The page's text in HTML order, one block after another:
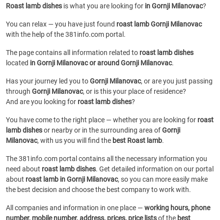
Roast lamb dishes is what you are looking for in Gornji Milanovac?
You can relax — you have just found roast lamb Gornji Milanovac
with the help of the 381info.com portal.
The page contains all information related to roast lamb dishes
located in Gornji Milanovac or around Gornji Milanovac.
Has your journey led you toGornji Milanovac, or are you just passing
through Gornji Milanovac, or is this your place of residence?
And are you looking for roast lamb dishes?
You have come to the right place — whether you are looking for roast
lamb dishesor nearby or in the surrounding area ofGornji
Milanovac, with us you will find the best Roast lamb.
The 381info.com portal contains all the necessary information you
need about roast lamb dishes. Get detailed information on our portal
about roast lamb in Gornji Milanovac, so you can more easily make
the best decision and choose the best company to work with.
All companies and information in one place —working hours, phone
number, mobile number, address, prices, price listsof the best